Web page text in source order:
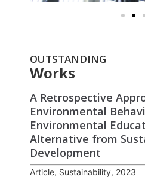
OUTSTANDING
Works
A Retrospective
Environmental
Environmental
Alternative from
Development
Article, Sustainability, 2023